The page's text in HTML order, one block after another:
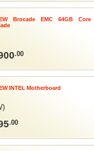
Brocade EMC 64GB Core
.00
INTEL Motherboard
.00